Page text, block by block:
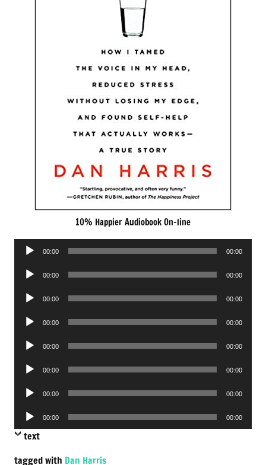
10% Happier Audiobook On-line
Audio
00:00 00:00
Audio
00:00 00:00
Audio
00:00 00:00
Audio
00:00 00:00
Audio
00:00 00:00
Audio
00:00 00:00
Audio
00:00 00:00
Audio
Player
00:00 00:00
text
tagged with Dan Harris